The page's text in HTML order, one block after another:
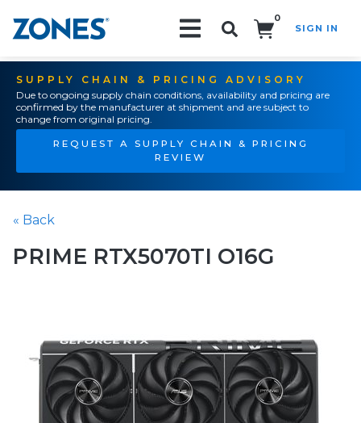
0
SIGN IN
SUPPLY CHAIN & PRICING ADVISORY
Due to ongoing supply chain conditions, availability and pricing are
confirmed by the manufacturer at shipment and are subject to
change from original pricing.
REQUEST A SUPPLY CHAIN & PRICING
REVIEW
« Back
PRIME RTX5070TI O16G